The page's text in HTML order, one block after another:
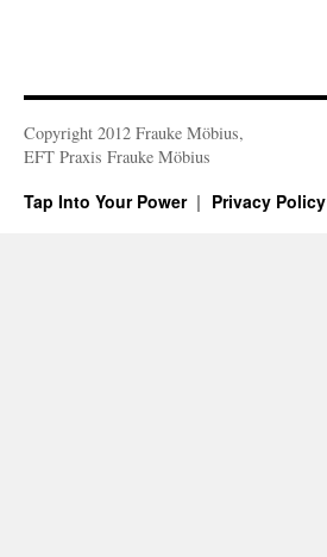
Copyright 2012 Frauke Möbius,
EFT Praxis Frauke Möbius
Tap Into Your Power Privacy Policy